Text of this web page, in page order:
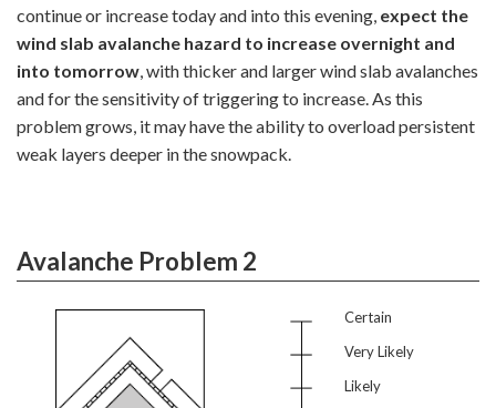
continue or increase today and into this evening, expect the
wind slab avalanche hazard to increase overnight and
into tomorrow, with thicker and larger wind slab avalanches
and for the sensitivity of triggering to increase. As this
problem grows, it may have the ability to overload persistent
weak layers deeper in the snowpack.
Avalanche Problem 2
Certain
Very Likely
Likely